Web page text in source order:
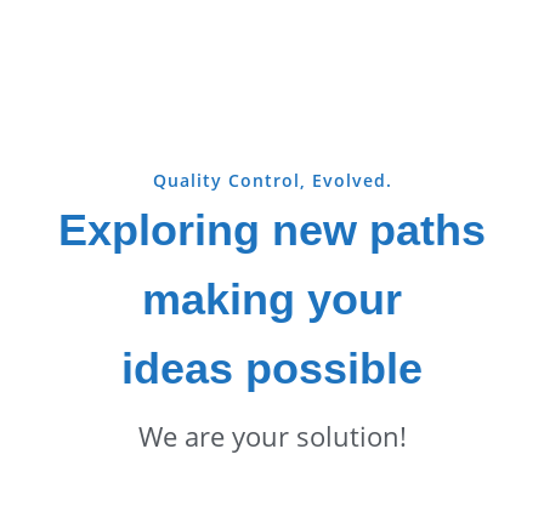
Quality Control, Evolved.
Exploring new paths
making your
ideas possible
We are your solution!